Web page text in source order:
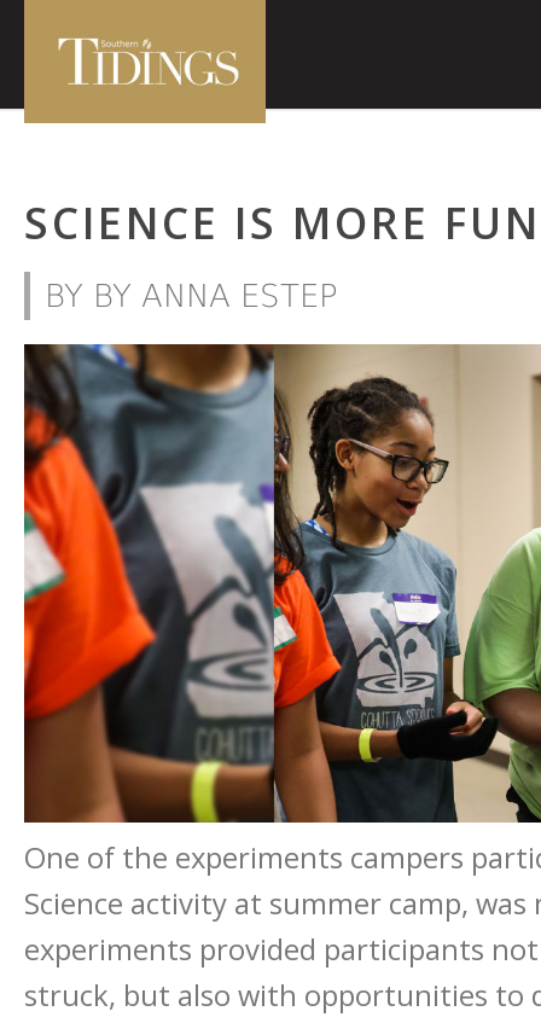
SCIENCE IS MORE
BY BY ANNA ESTEP
One of the experiments campers
Science activity at summer camp,
experiments provided participants
struck, but also with opportunities to